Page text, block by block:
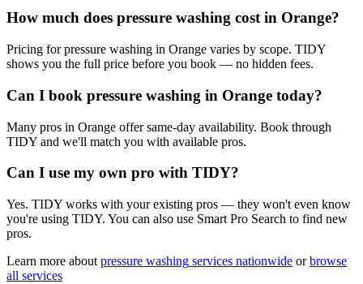
How much does pressure washing cost in Orange?
Pricing for pressure washing in Orange varies by scope. TIDY
shows you the full price before you book — no hidden fees.
Can I book pressure washing in Orange today?
Many pros in Orange offer same-day availability. Book through
TIDY and we'll match you with available pros.
Can I use my own pro with TIDY?
Yes. TIDY works with your existing pros — they won't even know
you're using TIDY. You can also use Smart Pro Search to find new
pros.
Learn more about pressure washing services nationwide or browse
all services